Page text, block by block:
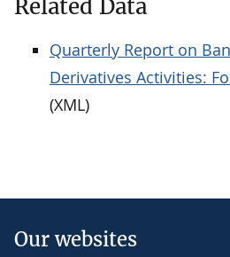
Related Data
Quarterly Report on
Derivatives Activities:
(XML)
Our websites